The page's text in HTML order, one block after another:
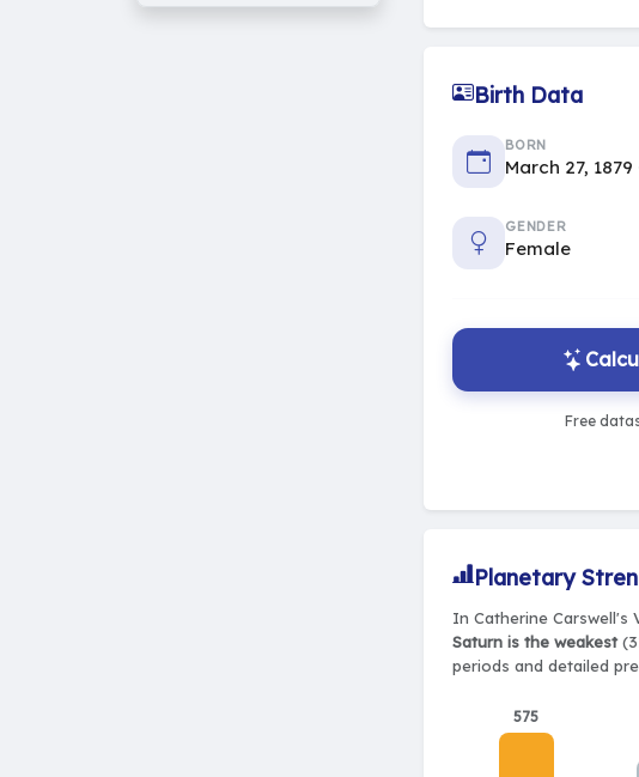
Birth Data
BORN
March 27, 1879
GENDER
Female
Free
Planetary
In Catherine Carswell's
Saturn is the weakest
periods and detailed
575